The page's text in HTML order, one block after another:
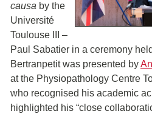
causa by the
Université
Toulouse III –
Paul Sabatier in a ceremony
Bertranpetit was presented by
at the Physiopathology Centre
who recognised his academic
highlighted his “close